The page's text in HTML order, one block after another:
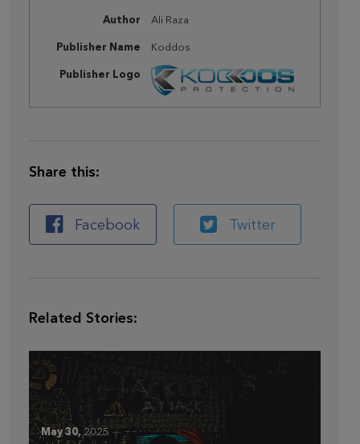
Author Ali Raza
Publisher Name Koddos
Publisher Logo
Share this:
Facebook Twitter
Related Stories:
May 30, 2025